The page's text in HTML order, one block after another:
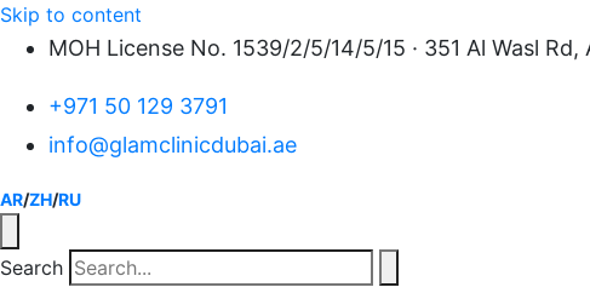
Skip to content
MOH License No. 1539/2/5/14/5/15 · 351 Al Wasl
+971 50 129 3791
info@glamclinicdubai.ae
AR/ZH/RU
Search